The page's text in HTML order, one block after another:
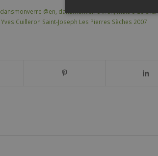
dansmonverre @en dansmonverre @en,maitre de chai
Yves Cuilleron Saint-Joseph Les Pierres Sèches 2007